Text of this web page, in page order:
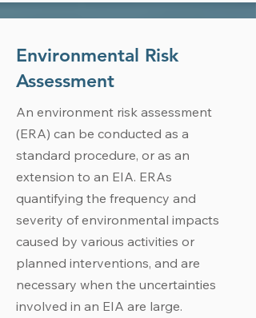
Environmental Risk
Assessment
An environment risk assessment
(ERA) can be conducted as a
standard procedure, or as an
extension to an EIA. ERAs
quantifying the frequency and
severity of environmental impacts
caused by various activities or
planned interventions, and are
necessary when the uncertainties
involved in an EIA are large.